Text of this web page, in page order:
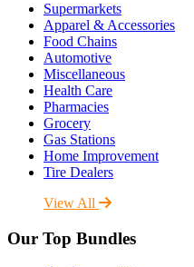
Supermarkets
Apparel & Accessories
Food Chains
Automotive
Miscellaneous
Health Care
Pharmacies
Grocery
Gas Stations
Home Improvement
Tire Dealers
View All
Our Top Bundles